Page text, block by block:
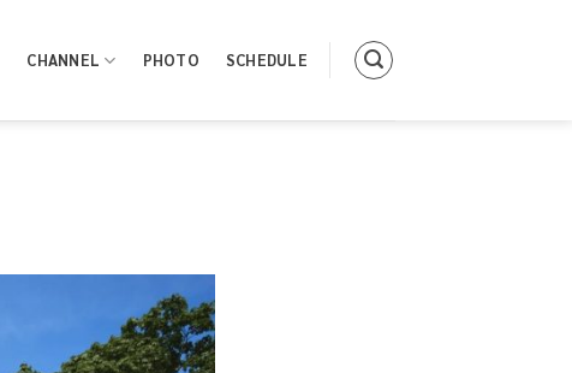
CHANNEL PHOTO SCHEDULE